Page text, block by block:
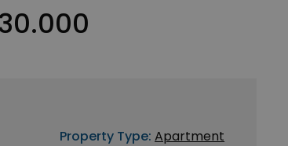
Property Type: Apartment